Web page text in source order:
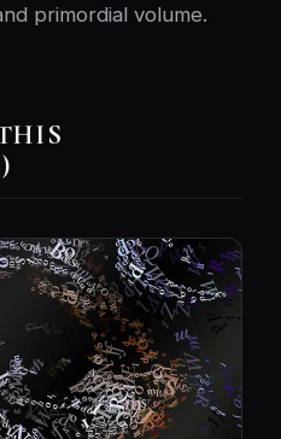
primordial volume.